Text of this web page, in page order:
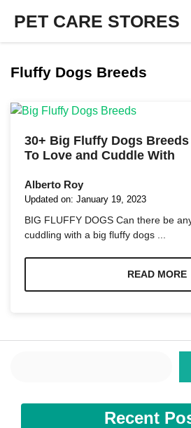
content
PET CARE STORES
Fluffy Dogs Breeds
30+ Big Fluffy Dogs
To Love and Cuddle With
Alberto Roy
Updated on: January 19, 2023
BIG FLUFFY DOGS Can there be
cuddling with a big fluffy dogs ...
READ MORE
Recent